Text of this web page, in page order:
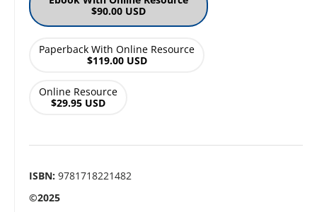
$90.00 USD
Paperback With Online Resource
$119.00 USD
Online Resource
$29.95 USD
ISBN: 9781718221482
©2025